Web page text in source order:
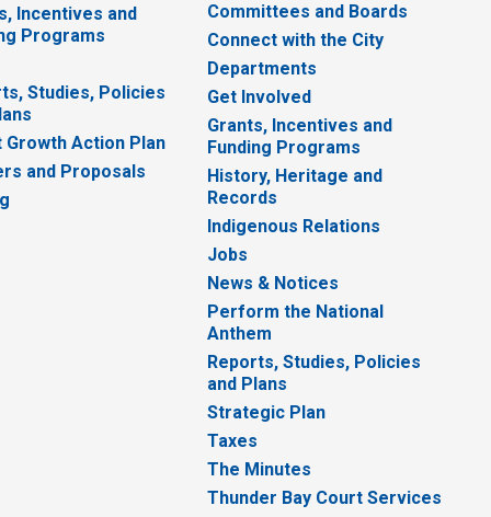
Incentives and
Programs
Studies, Policies
Growth Action Plan
and Proposals
Committees and Boards
Connect with the City
Departments
Get Involved
Grants, Incentives and
Funding Programs
History, Heritage and
Records
Indigenous Relations
Jobs
News & Notices
Perform the National
Anthem
Reports, Studies, Policies
and Plans
Strategic Plan
Taxes
The Minutes
Thunder Bay Court Services